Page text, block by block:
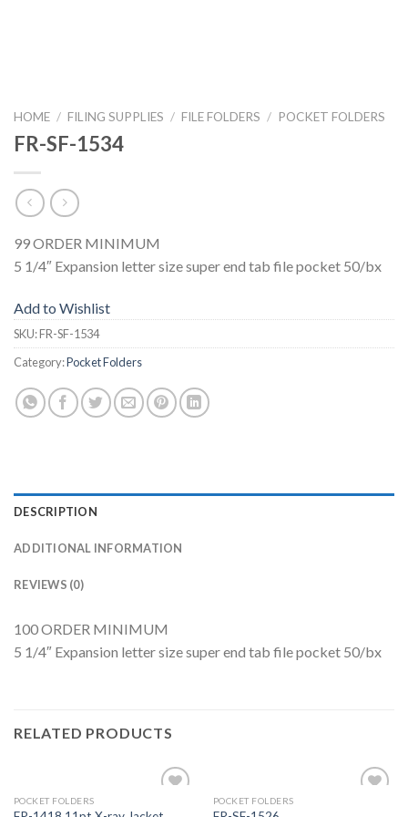
HOME / FILING SUPPLIES / FILE FOLDERS / POCKET FOLDERS
FR-SF-1534
99 ORDER MINIMUM
5 1/4″ Expansion letter size super end tab file pocket 50/bx
Add to Wishlist
SKU:FR-SF-1534
Category:Pocket Folders
DESCRIPTION
ADDITIONAL INFORMATION
REVIEWS (0)
100 ORDER MINIMUM
5 1/4″ Expansion letter size super end tab file pocket 50/bx
RELATED PRODUCTS
POCKET FOLDERS POCKET FOLDERS